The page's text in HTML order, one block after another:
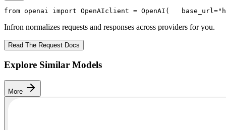
from openai import OpenAIclient = OpenAI(
   base_url=
Infron normalizes requests and responses across providers for you.
Read The Request Docs
Explore Similar Models
More